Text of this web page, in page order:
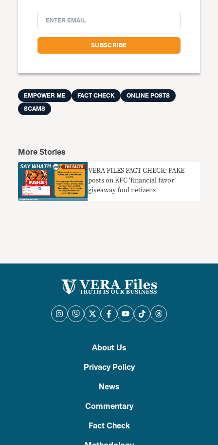
EMPOWER ME FACT CHECK
ONLINE POSTS
SCAMS
More Stories
VERA FILES FACT CHECK: FAKE
posts on KFC ‘financial favor’
giveaway fool netizens
About Us
Privacy Policy
News
Commentary
Fact Check